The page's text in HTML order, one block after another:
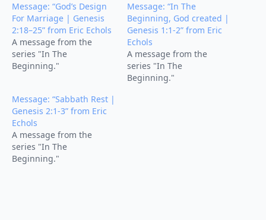
Message: “God’s Design
For Marriage | Genesis
2:18–25” from Eric Echols
A message from the
series "In The
Beginning."
Message: “In The
Beginning, God created |
Genesis 1:1-2” from Eric
Echols
A message from the
series "In The
Beginning."
Message: “Sabbath Rest |
Genesis 2:1-3” from Eric
Echols
A message from the
series "In The
Beginning."